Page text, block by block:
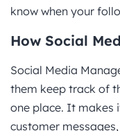
know when your
How Social
Social Media
them keep track of
one place. It makes
customer